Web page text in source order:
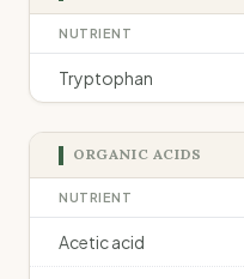
NUTRIENT
Tryptophan
ORGANIC ACIDS
NUTRIENT
Acetic acid